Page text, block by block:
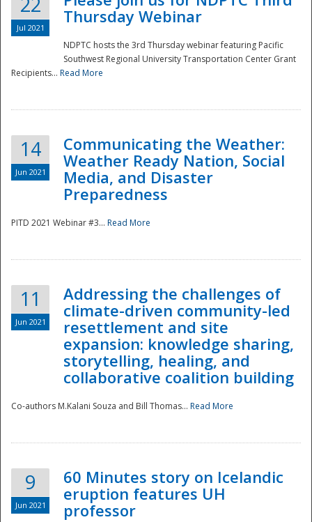
Disaster
Jul 2021
Thursday Webinar
NDPTC hosts the 3rd Thursday webinar featuring Pacific
Southwest Regional University Transportation Center Grant
Recipients... Read More
14
Jun 2021
Communicating the Weather:
Weather Ready Nation, Social
Media, and Disaster
Preparedness
PITD 2021 Webinar #3... Read More
11
Jun 2021
Addressing the challenges of
climate-driven community-led
resettlement and site
expansion: knowledge sharing,
storytelling, healing, and
collaborative coalition building
Co-authors M.Kalani Souza and Bill Thomas... Read More
9
Jun 2021
60 Minutes story on Icelandic
eruption features UH
professor